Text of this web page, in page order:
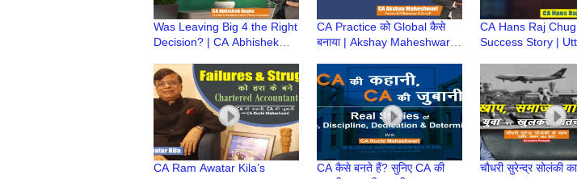
Was Leaving Big 4 the Right
Decision? | CA Abhishek
CA Ki Kahani
CA Practice को Global कैसे
बनाया | Akshay Maheshwari
Legacy & Success
CA Hans Raj
Success Story |
Accountant | CA
कहानी
CA Ram Awatar Kila’s
CA कैसे बनते हैं? सुनिए CA की
चौधरी सुरेन्द्र सोलंकी का